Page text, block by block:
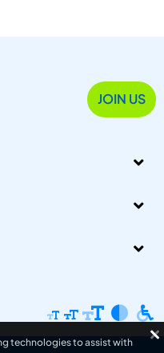
JOIN US
technologies to assist with